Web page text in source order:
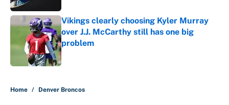
Vikings clearly choosing Kyler Murray
over J.J. McCarthy still has one big
problem
Published by on Invalid Date
Home / Denver Broncos